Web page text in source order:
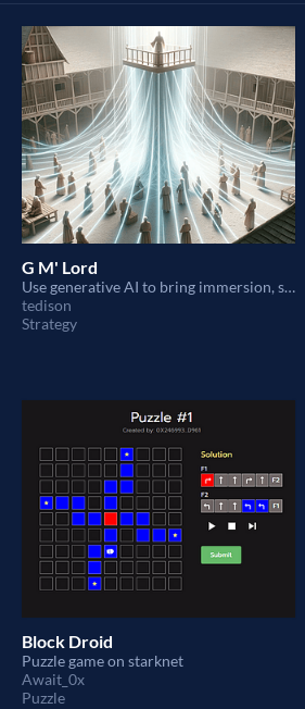
G M' Lord
Use generative AI to bring immersion, spontaneity and character into eternum's villagers.
tedison
Strategy
Block Droid
Puzzle game on starknet
Await_0x
Puzzle